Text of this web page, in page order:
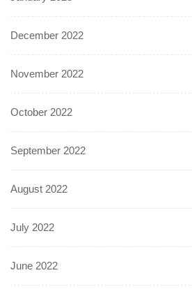
December 2022
November 2022
October 2022
September 2022
August 2022
July 2022
June 2022